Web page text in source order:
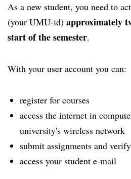
As a new student, you need to
(your UMU-id) approximately
start of the semester.
With your user account you can:
register for courses
access the internet in
university's wireless network
submit assignments and
access your student e-mail